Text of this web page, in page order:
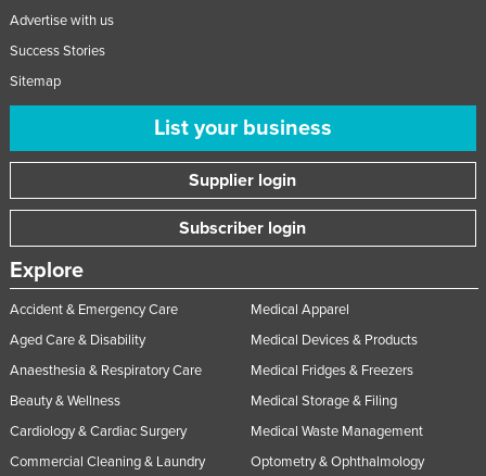
Advertise with us
Success Stories
Sitemap
List your business
Supplier login
Subscriber login
Explore
Accident & Emergency Care
Aged Care & Disability
Anaesthesia & Respiratory Care
Beauty & Wellness
Cardiology & Cardiac Surgery
Commercial Cleaning & Laundry
Medical Apparel
Medical Devices & Products
Medical Fridges & Freezers
Medical Storage & Filing
Medical Waste Management
Optometry & Ophthalmology